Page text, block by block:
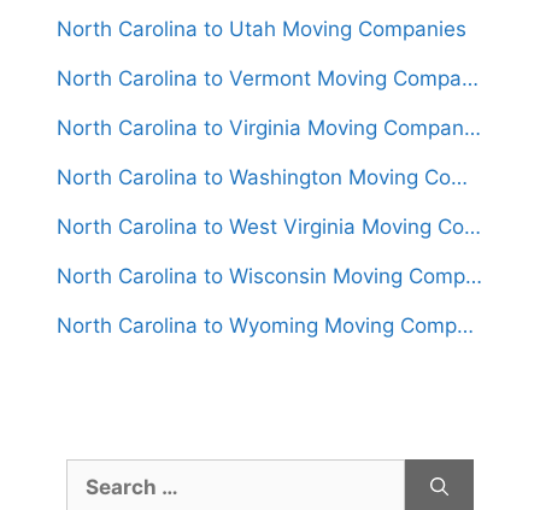
North Carolina to Utah Moving Companies
North Carolina to Vermont Moving Companies
North Carolina to Virginia Moving Companies
North Carolina to Washington Moving Companies
North Carolina to West Virginia Moving Companies
North Carolina to Wisconsin Moving Companies
North Carolina to Wyoming Moving Companies
for: